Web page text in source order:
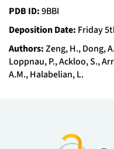
PDB ID:9BBI
Deposition Date: Friday
Authors:Zeng, H., Dong,
Loppnau, P., Ackloo, S.,
A.M., Halabelian, L.